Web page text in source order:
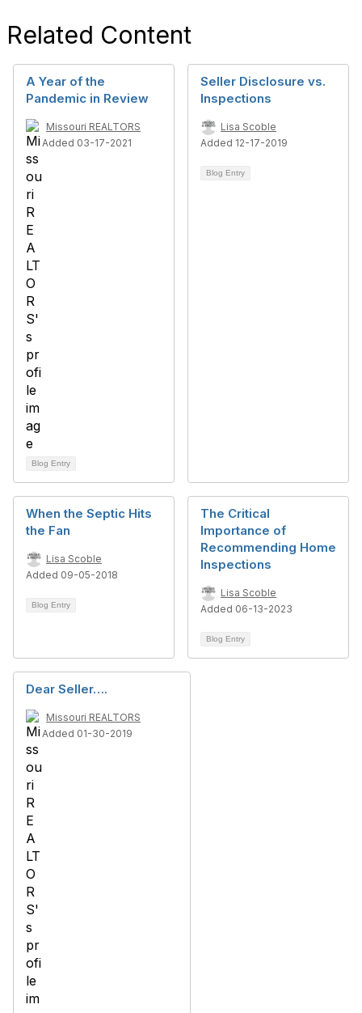
Related Content
A Year of the
Pandemic in Review
Missouri REALTORS
Added 03-17-2021
Blog Entry
Seller Disclosure vs.
Inspections
Lisa Scoble
Added 12-17-2019
Blog Entry
When the Septic Hits
the Fan
Lisa Scoble
Added 09-05-2018
Blog Entry
The Critical
Importance of
Recommending Home
Inspections
Lisa Scoble
Added 06-13-2023
Blog Entry
Dear Seller….
Missouri REALTORS
Added 01-30-2019